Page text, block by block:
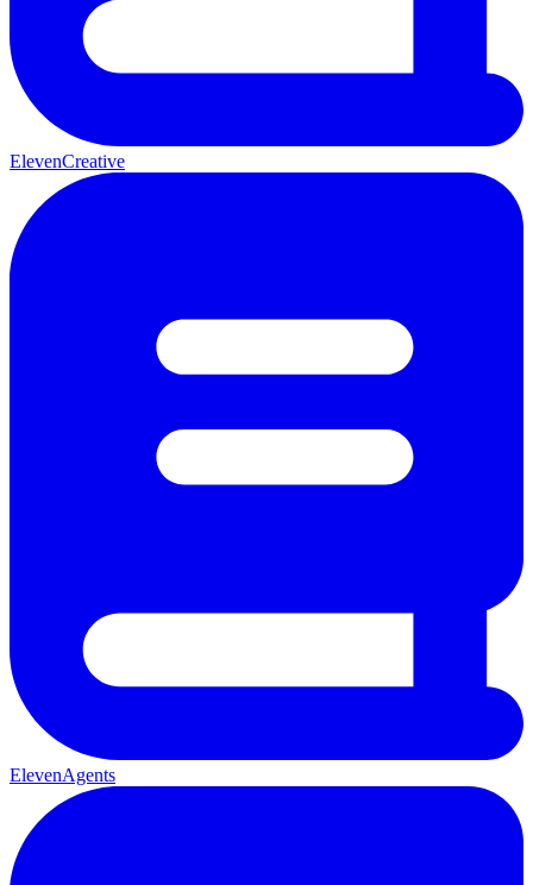
ElevenCreative
ElevenAgents